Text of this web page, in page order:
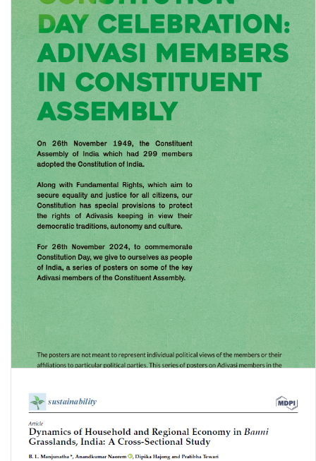
Trends in Costs and Incomes from Crop Production in India:
Analysis of costs of cultivation data, …
Constitution Day Celebration: Adivasi Members in Constituent
Assembly